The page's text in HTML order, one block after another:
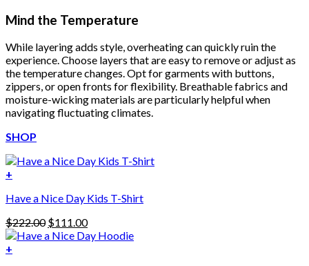
Mind the Temperature
While layering adds style, overheating can quickly ruin the
experience. Choose layers that are easy to remove or adjust as
the temperature changes. Opt for garments with buttons,
zippers, or open fronts for flexibility. Breathable fabrics and
moisture-wicking materials are particularly helpful when
navigating fluctuating climates.
SHOP
+
Have a Nice Day Kids T-Shirt
$222.00 Original
price
$111.00Current
price
+